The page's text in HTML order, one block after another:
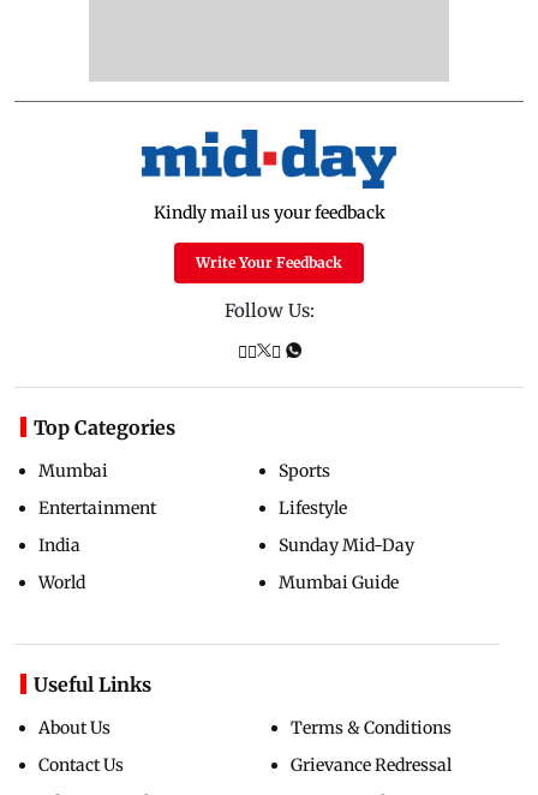
Kindly mail us your feedback
Write Your Feedback
Follow Us:
Top Categories
Mumbai
Entertainment
India
World
Sports
Lifestyle
Sunday Mid-Day
Mumbai Guide
Useful Links
About Us
Contact Us
Terms & Conditions
Grievance Redressal